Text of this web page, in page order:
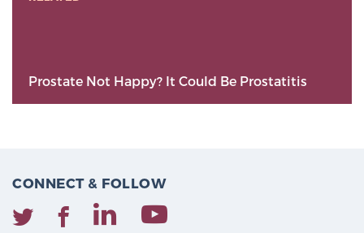
Prostate Not Happy? It Could Be Prostatitis
CONNECT & FOLLOW